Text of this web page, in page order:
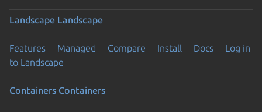
Landscape Landscape
Features Managed Compare Install Docs
Log in
to Landscape
Containers Containers